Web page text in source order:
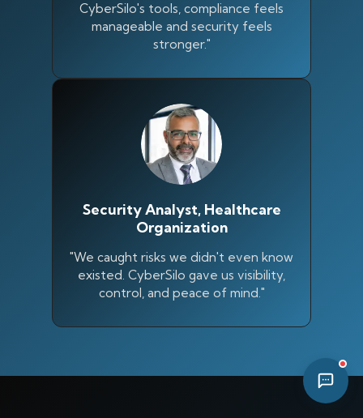
CyberSilo's tools, compliance feels
manageable and security feels
stronger."
Security Analyst, Healthcare
Organization
"We caught risks we didn't even know
existed. CyberSilo gave us visibility,
control, and peace of mind."
Hi there 👋 — before we begin, could I have
05:18 PM